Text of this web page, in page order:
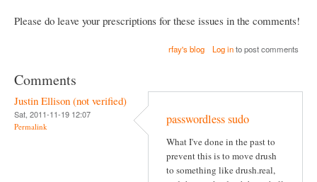
Please do leave your prescriptions for these issues in the comments!
rfay's blog Log into post comments
Comments
Justin Ellison (not verified)
Sat, 2011-11-19 12:07
Permalink passwordless sudo
What I've done in the past to
prevent this is to move drush
to something like drush.real,